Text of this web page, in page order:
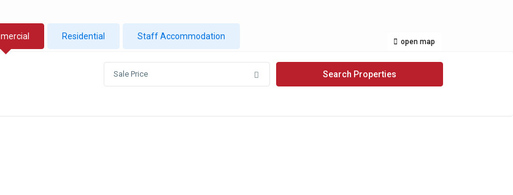
open map
Residential Staff Accommodation
Sale Price